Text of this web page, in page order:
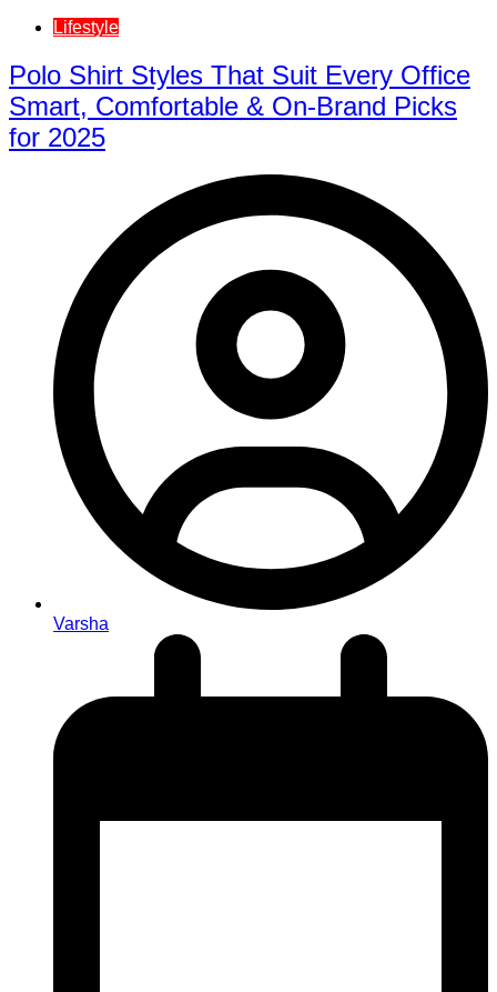
Lifestyle
Polo Shirt Styles That Suit Every Office
Smart, Comfortable & On-Brand Picks
for 2025
Varsha